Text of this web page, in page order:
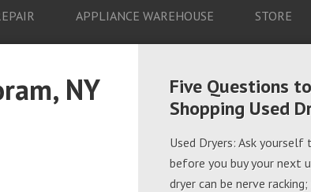
APPLIANCE WAREHOUSE STORE
NY
Five Questions
Shopping Used
Used Dryers: Ask yourself
before you buy your next
dryer can be nerve